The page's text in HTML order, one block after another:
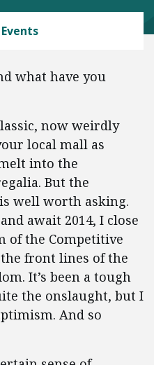
what have you
now weirdly
local mall as
into the
But the
well worth asking.
await 2014, I close
of the Competitive
front lines of the
It’s been a tough
the onslaught, but I
And so